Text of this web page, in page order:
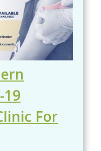
19
For